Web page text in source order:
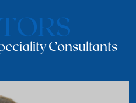
Consultants